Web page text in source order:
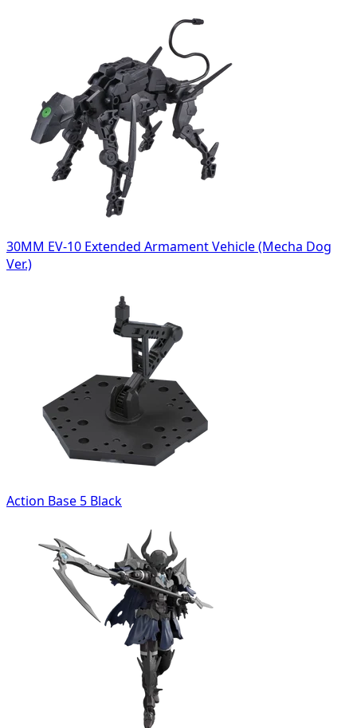
30MM EV-10 Extended Armament Vehicle (Mecha Dog
Ver.)
Action Base 5 Black